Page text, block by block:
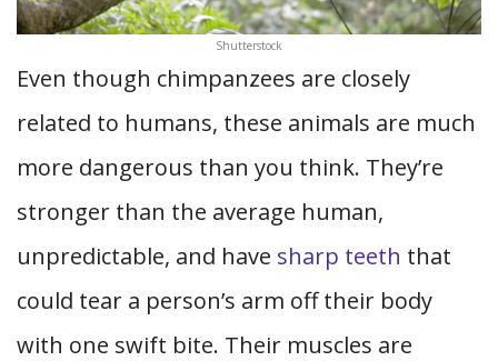
Shutterstock
Even though chimpanzees are closely
related to humans, these animals are much
more dangerous than you think. They’re
stronger than the average human,
unpredictable, and have sharp teeth that
could tear a person’s arm off their body
with one swift bite. Their muscles are